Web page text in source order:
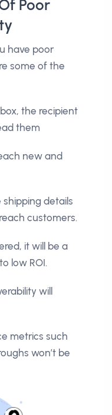
Poor
have poor
some of the
the recipient
them
new and
details
customers.
it will be a
low ROI.
will
metrics such
won’t be